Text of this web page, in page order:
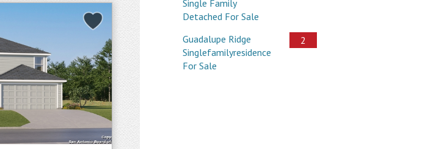
Single Family
Detached For Sale
Guadalupe Ridge
Singlefamilyresidence
For Sale
2